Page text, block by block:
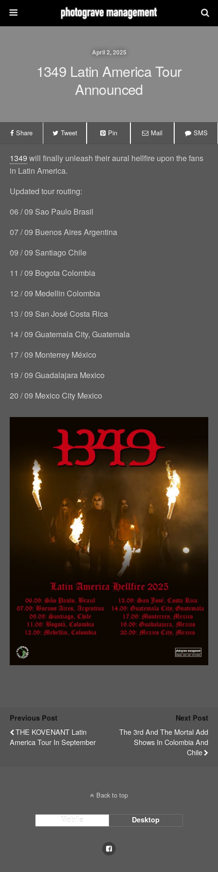
April 2, 2025
1349 Latin America Tour
Announced
Share Tweet Pin Mail SMS
1349 will finally unleash their aural hellfire upon the fans
in Latin America.
Updated tour routing:
06 / 09 Sao Paulo Brasil
07 / 09 Buenos Aires Argentina
09 / 09 Santiago Chile
11 / 09 Bogota Colombia
12 / 09 Medellin Colombia
13 / 09 San José Costa Rica
14 / 09 Guatemala City, Guatemala
17 / 09 Monterrey México
19 / 09 Guadalajara Mexico
20 / 09 Mexico City Mexico
Previous Post
THE KOVENANT Latin
America Tour In September
Next Post
The 3rd And The Mortal Add
Shows In Colombia And
Chile
Back to top
Mobile Desktop